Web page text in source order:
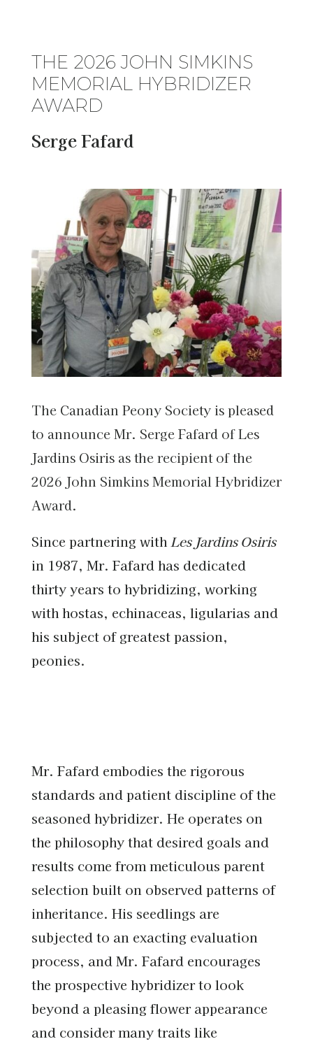
THE 2026 JOHN SIMKINS
MEMORIAL HYBRIDIZER
AWARD
Serge Fafard
The Canadian Peony Society is pleased
to announce Mr. Serge Fafard of Les
Jardins Osiris as the recipient of the
2026 John Simkins Memorial Hybridizer
Award.
Since partnering with Les Jardins Osiris
in 1987, Mr. Fafard has dedicated
thirty years to hybridizing, working
with hostas, echinaceas, ligularias and
his subject of greatest passion,
peonies.
Mr. Fafard embodies the rigorous
standards and patient discipline of the
seasoned hybridizer. He operates on
the philosophy that desired goals and
results come from meticulous parent
selection built on observed patterns of
inheritance. His seedlings are
subjected to an exacting evaluation
process, and Mr. Fafard encourages
the prospective hybridizer to look
beyond a pleasing flower appearance
and consider many traits like